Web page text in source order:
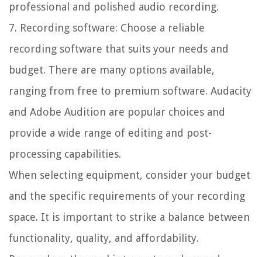
professional and polished audio recording.
7. Recording software: Choose a reliable
recording software that suits your needs and
budget. There are many options available,
ranging from free to premium software. Audacity
and Adobe Audition are popular choices and
provide a wide range of editing and post-
processing capabilities.
When selecting equipment, consider your budget
and the specific requirements of your recording
space. It is important to strike a balance between
functionality, quality, and affordability.